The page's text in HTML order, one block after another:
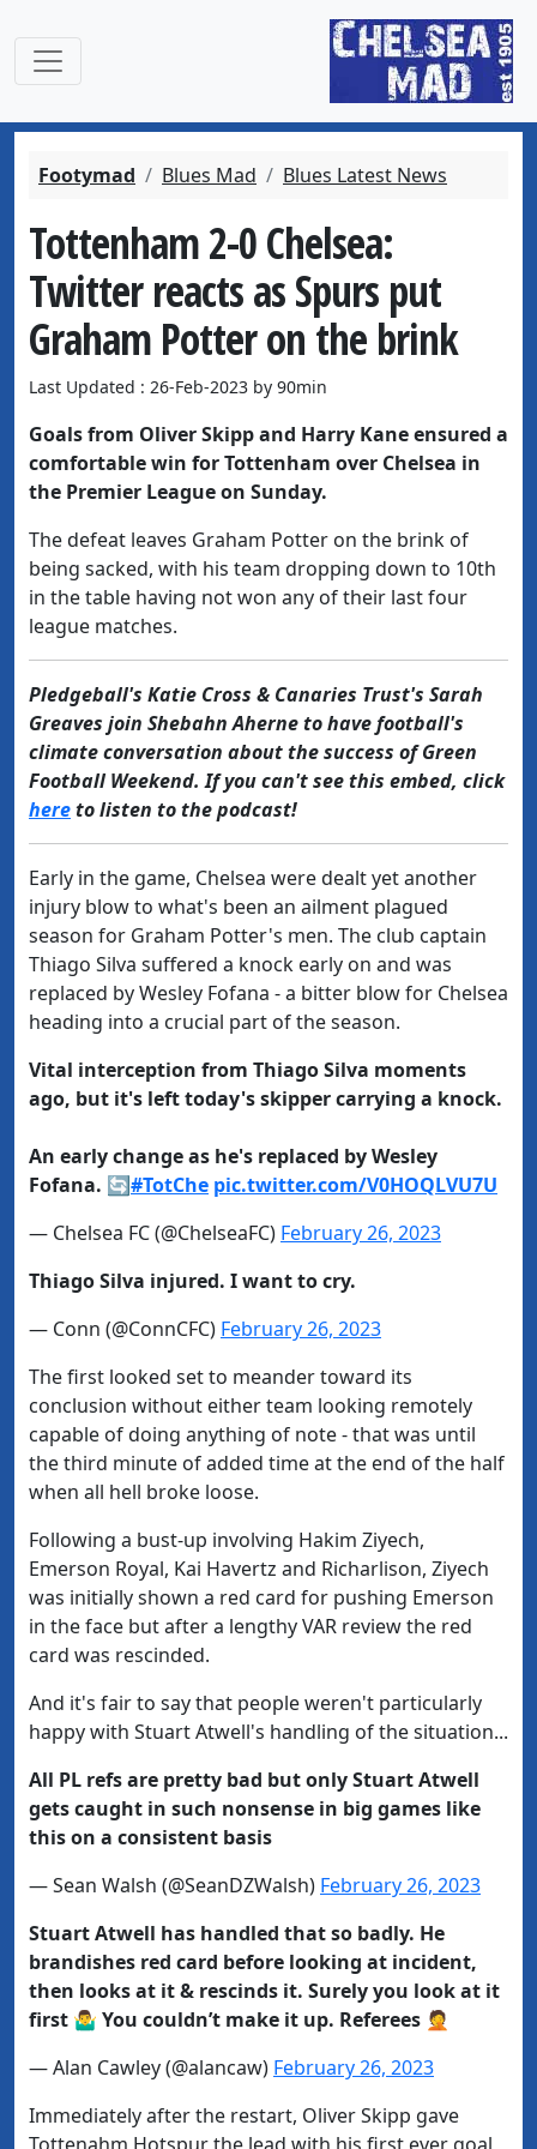
Footymad Blues Mad Blues Latest News
Tottenham 2-0 Chelsea:
Twitter reacts as Spurs put
Graham Potter on the brink
Last Updated : 26-Feb-2023 by 90min
Goals from Oliver Skipp and Harry Kane ensured a
comfortable win for Tottenham over Chelsea in
the Premier League on Sunday.
The defeat leaves Graham Potter on the brink of
being sacked, with his team dropping down to 10th
in the table having not won any of their last four
league matches.
Pledgeball's Katie Cross & Canaries Trust's Sarah
Greaves join Shebahn Aherne to have football's
climate conversation about the success of Green
Football Weekend. If you can't see this embed, click
hereto listen to the podcast!
Early in the game, Chelsea were dealt yet another
injury blow to what's been an ailment plagued
season for Graham Potter's men. The club captain
Thiago Silva suffered a knock early on and was
replaced by Wesley Fofana - a bitter blow for Chelsea
heading into a crucial part of the season.
Vital interception from Thiago Silva moments
ago, but it's left today's skipper carrying a knock.
An early change as he's replaced by Wesley
Fofana. 🔄#TotChe pic.twitter.com/V0HOQLVU7U
— Chelsea FC (@ChelseaFC) February 26, 2023
Thiago Silva injured. I want to cry.
— Conn (@ConnCFC) February 26, 2023
The first looked set to meander toward its
conclusion without either team looking remotely
capable of doing anything of note - that was until
the third minute of added time at the end of the half
when all hell broke loose.
Following a bust-up involving Hakim Ziyech,
Emerson Royal, Kai Havertz and Richarlison, Ziyech
was initially shown a red card for pushing Emerson
in the face but after a lengthy VAR review the red
card was rescinded.
And it's fair to say that people weren't particularly
happy with Stuart Atwell's handling of the situation...
All PL refs are pretty bad but only Stuart Atwell
gets caught in such nonsense in big games like
this on a consistent basis
— Sean Walsh (@SeanDZWalsh) February 26, 2023
Stuart Atwell has handled that so badly. He
brandishes red card before looking at incident,
then looks at it & rescinds it. Surely you look at it
first 🤷‍♂️ You couldn’t make it up. Referees 🤦
— Alan Cawley (@alancaw) February 26, 2023
Immediately after the restart, Oliver Skipp gave